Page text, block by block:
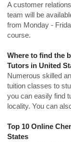
A customer
team will be
from Monday -
course.
Where to find the
Tutors in United
Numerous skilled
tuition classes to
you can easily find
locality. You can
Top 10 Online
States